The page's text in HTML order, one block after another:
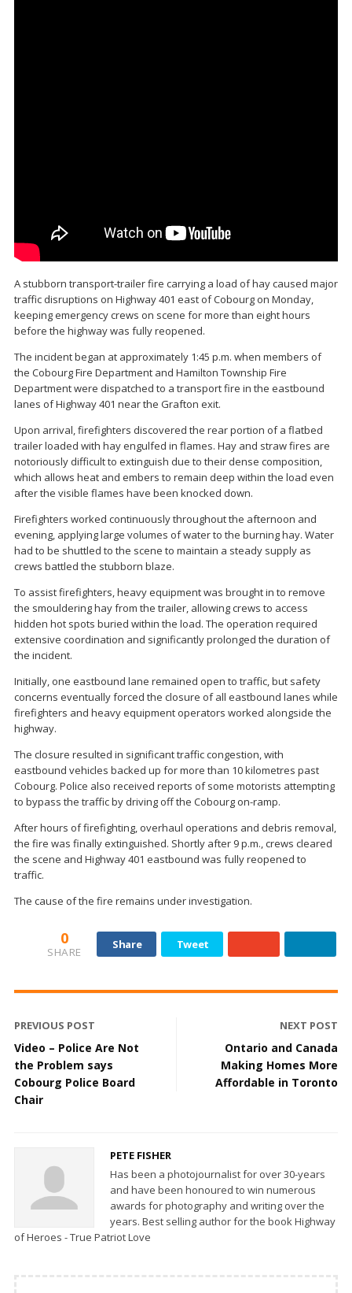
A stubborn transport-trailer fire carrying a load of hay caused major
traffic disruptions on Highway 401 east of Cobourg on Monday,
keeping emergency crews on scene for more than eight hours
before the highway was fully reopened.
The incident began at approximately 1:45 p.m. when members of
the Cobourg Fire Department and Hamilton Township Fire
Department were dispatched to a transport fire in the eastbound
lanes of Highway 401 near the Grafton exit.
Upon arrival, firefighters discovered the rear portion of a flatbed
trailer loaded with hay engulfed in flames. Hay and straw fires are
notoriously difficult to extinguish due to their dense composition,
which allows heat and embers to remain deep within the load even
after the visible flames have been knocked down.
Firefighters worked continuously throughout the afternoon and
evening, applying large volumes of water to the burning hay. Water
had to be shuttled to the scene to maintain a steady supply as
crews battled the stubborn blaze.
To assist firefighters, heavy equipment was brought in to remove
the smouldering hay from the trailer, allowing crews to access
hidden hot spots buried within the load. The operation required
extensive coordination and significantly prolonged the duration of
the incident.
Initially, one eastbound lane remained open to traffic, but safety
concerns eventually forced the closure of all eastbound lanes while
firefighters and heavy equipment operators worked alongside the
highway.
The closure resulted in significant traffic congestion, with
eastbound vehicles backed up for more than 10 kilometres past
Cobourg. Police also received reports of some motorists attempting
to bypass the traffic by driving off the Cobourg on-ramp.
After hours of firefighting, overhaul operations and debris removal,
the fire was finally extinguished. Shortly after 9 p.m., crews cleared
the scene and Highway 401 eastbound was fully reopened to
traffic.
The cause of the fire remains under investigation.
0
SHARE
Share Tweet
PREVIOUS POST
Video – Police Are Not
the Problem says
Cobourg Police Board
Chair
NEXT POST
Ontario and Canada
Making Homes More
Affordable in Toronto
PETE FISHER
Has been a photojournalist for over 30-years
and have been honoured to win numerous
awards for photography and writing over the
years. Best selling author for the book Highway
of Heroes - True Patriot Love